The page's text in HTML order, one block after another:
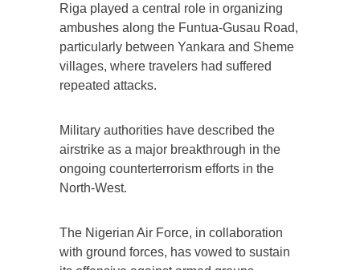
Riga played a central role in organizing
ambushes along the Funtua-Gusau Road,
particularly between Yankara and Sheme
villages, where travelers had suffered
repeated attacks.
Military authorities have described the
airstrike as a major breakthrough in the
ongoing counterterrorism efforts in the
North-West.
The Nigerian Air Force, in collaboration
with ground forces, has vowed to sustain